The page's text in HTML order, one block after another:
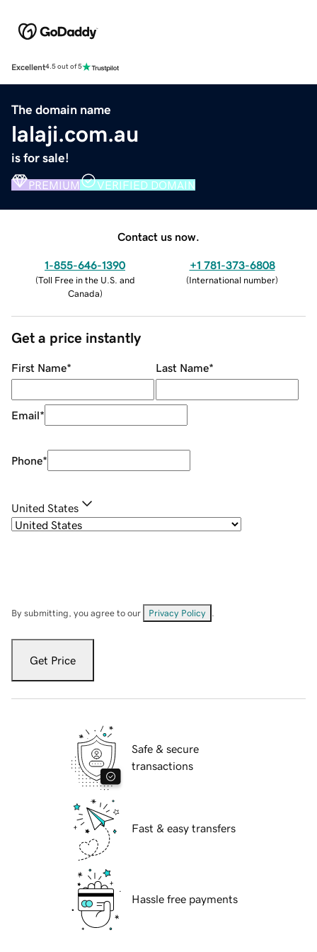
Excellent4.5 out of 5
The domain name
lalaji.com.au
is for sale!
PREMIUM VERIFIED DOMAIN
Contact us now.
1-855-646-1390
(Toll Free in the U.S. and
Canada)
+1 781-373-6808
(International number)
Get a price instantly
First Name* Last Name*
Email*
Phone*
United States
By submitting, you agree to our Privacy Policy
Get Price
Safe & secure
transactions
Fast & easy transfers
Hassle free payments